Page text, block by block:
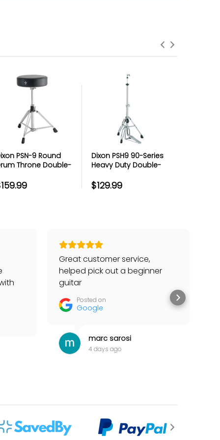
has your back with free repairs &
my items.”
PSN-9 Round
Throne Double-
Vinyl
Dixon PSH9 90-Series
Heavy Duty Double-
$129.99
Great customer service,
helped pick out a beginner
guitar
Posted on
Google
marc sarosi
4 days ago